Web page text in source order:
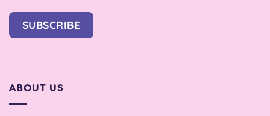
SUBSCRIBE
ABOUT US